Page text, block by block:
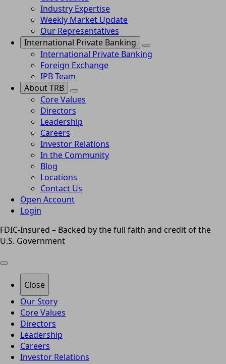
Industry Expertise
Weekly Market Update
Our Representatives
International Private Banking
International Private Banking
Foreign Exchange
IPB Team
About TRB
Core Values
Directors
Leadership
Careers
Investor Relations
In the Community
Blog
Locations
Contact Us
Open Account
Login
FDIC-Insured – Backed by the full faith and credit of the
U.S. Government
Close
Our Story
Core Values
Directors
Leadership
Careers
Investor Relations